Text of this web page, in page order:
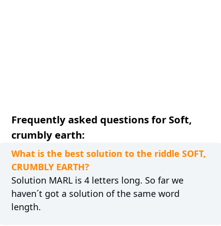
Frequently asked questions for Soft,
crumbly earth:
What is the best solution to the riddle SOFT,
CRUMBLY EARTH?
Solution MARL is 4 letters long. So far we
haven´t got a solution of the same word
length.